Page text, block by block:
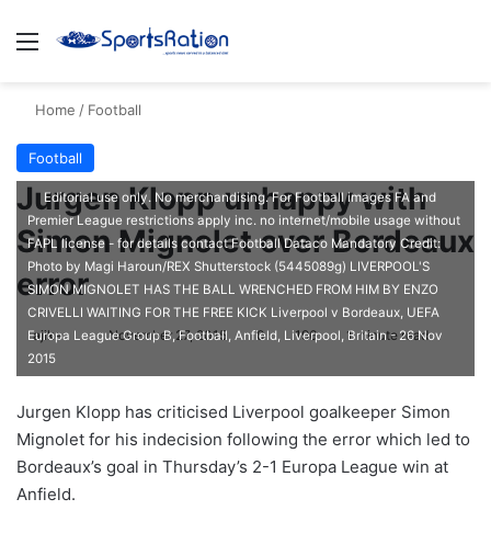
Menu
Home / Football
Football
Jurgen Klopp unhappy with
Simon Mignolet over Bordeaux
error
ajike
F
l
o
w
November 27, 2015 0 196 1 minute read
Editorial use only. No merchandising. For Football images FA and
Premier League restrictions apply inc. no internet/mobile usage without
FAPL license - for details contact Football Dataco Mandatory Credit:
Photo by Magi Haroun/REX Shutterstock (5445089g) LIVERPOOL'S
SIMON MIGNOLET HAS THE BALL WRENCHED FROM HIM BY ENZO
CRIVELLI WAITING FOR THE FREE KICK Liverpool v Bordeaux, UEFA
Europa League Group B, Football, Anfield, Liverpool, Britain - 26 Nov
2015
Jurgen Klopp has criticised Liverpool goalkeeper Simon
Mignolet for his indecision following the error which led to
Bordeaux’s goal in Thursday’s 2-1 Europa League win at
Anfield.